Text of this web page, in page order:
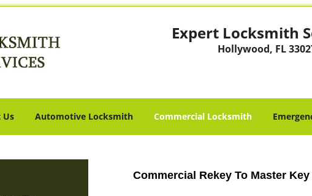
Expert Locksmith
Hollywood, FL
Us Automotive Locksmith Commercial Locksmith
Commercial Rekey To Master